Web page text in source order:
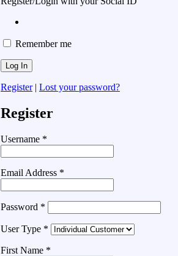
Remember me
Register| Lost your password?
Register
Username *
Email Address *
Password *
User Type *
First Name *